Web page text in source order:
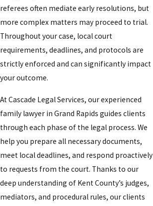
referees often mediate early resolutions, but
more complex matters may proceed to trial.
Throughout your case, local court
requirements, deadlines, and protocols are
strictly enforced and can significantly impact
your outcome.
At Cascade Legal Services, our experienced
family lawyer in Grand Rapids guides clients
through each phase of the legal process. We
help you prepare all necessary documents,
meet local deadlines, and respond proactively
to requests from the court. Thanks to our
deep understanding of Kent County’s judges,
mediators, and procedural rules, our clients